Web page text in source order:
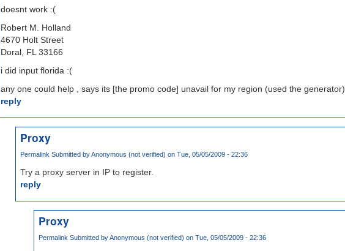
doesnt work :(
Robert M. Holland
4670 Holt Street
Doral, FL 33166
i did input florida :(
any one could help , says its [the promo code] unavail for my region (used the generator)
reply
Proxy
Permalink Submitted byAnonymous (not verified) on Tue, 05/05/2009 - 22:36
Try a proxy server in IP to register.
reply
Proxy
Permalink Submitted byAnonymous (not verified) on Tue, 05/05/2009 - 22:36